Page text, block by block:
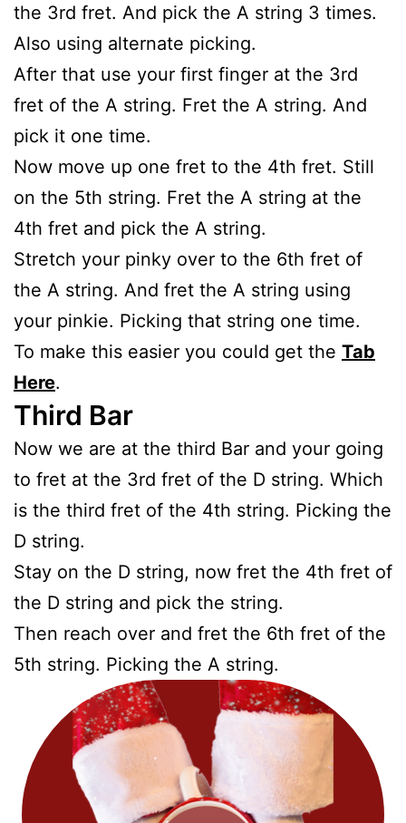
the 3rd fret. And pick the A string 3 times.
Also using alternate picking.
After that use your first finger at the 3rd
fret of the A string. Fret the A string. And
pick it one time.
Now move up one fret to the 4th fret. Still
on the 5th string. Fret the A string at the
4th fret and pick the A string.
Stretch your pinky over to the 6th fret of
the A string. And fret the A string using
your pinkie. Picking that string one time.
To make this easier you could get the Tab
Here.
Third Bar
Now we are at the third Bar and your going
to fret at the 3rd fret of the D string. Which
is the third fret of the 4th string. Picking the
D string.
Stay on the D string, now fret the 4th fret of
the D string and pick the string.
Then reach over and fret the 6th fret of the
5th string. Picking the A string.